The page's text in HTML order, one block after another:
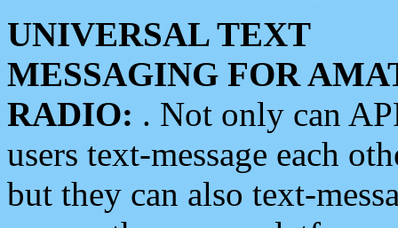
UNIVERSAL TEXT
MESSAGING FOR
RADIO: . Not only can
users text-message each
but they can also text-